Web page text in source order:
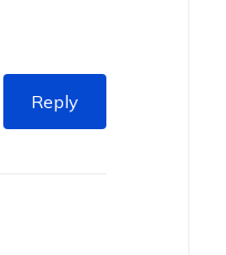
Reply